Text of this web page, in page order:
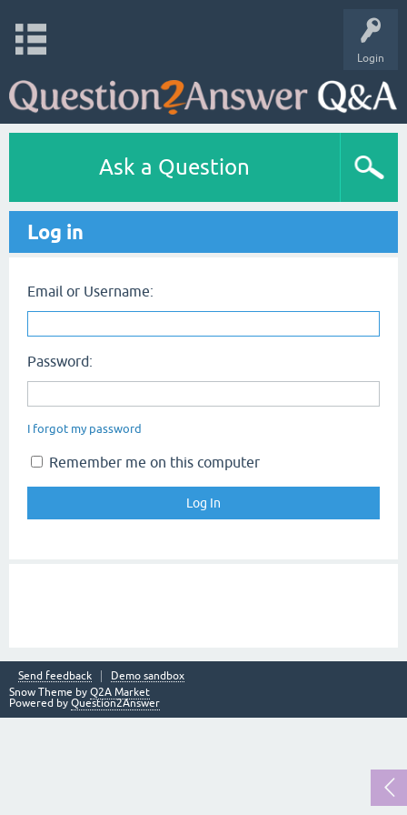
Login
Ask a Question
Log in
Email or Username:
Password:
I forgot my password
Remember me on this computer
Send feedback
Demo sandbox
Snow Theme by Q2A Market
Powered by Question2Answer